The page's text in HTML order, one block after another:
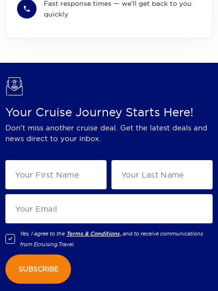
Fast response times — we'll get back to you
quickly
Your Cruise Journey Starts Here!
Don't miss another cruise deal. Get the latest deals and
news direct to your inbox.
Yes, I agree to the Terms & Conditions, and to receive communications
fromEcruising.Travel.
SUBSCRIBE